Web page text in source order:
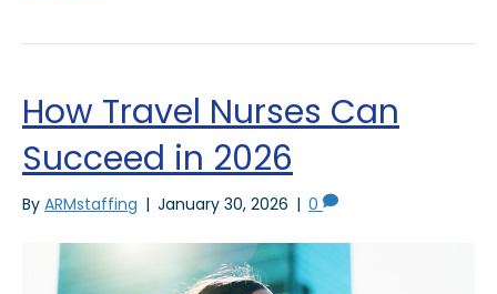
How Travel Nurses Can
Succeed in 2026
By ARMstaffing | January 30, 2026 | 0